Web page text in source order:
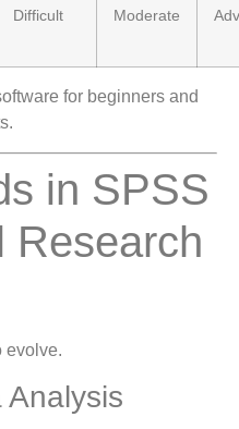
Difficult Moderate
for beginners and
in SPSS
Research
evolve.